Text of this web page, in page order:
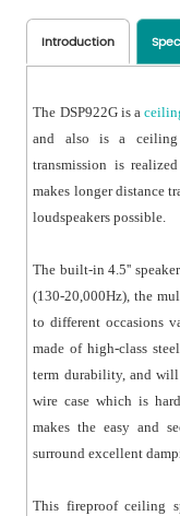
Introduction
The DSP922G is a
and also is a
transmission is
makes longer distance
loudspeakers possible.
The built-in 4.5''
(130-20,000Hz), the
to different occasions
made of high-class
term durability, and
wire case which is
makes the easy and
surround excellent
This fireproof ceiling